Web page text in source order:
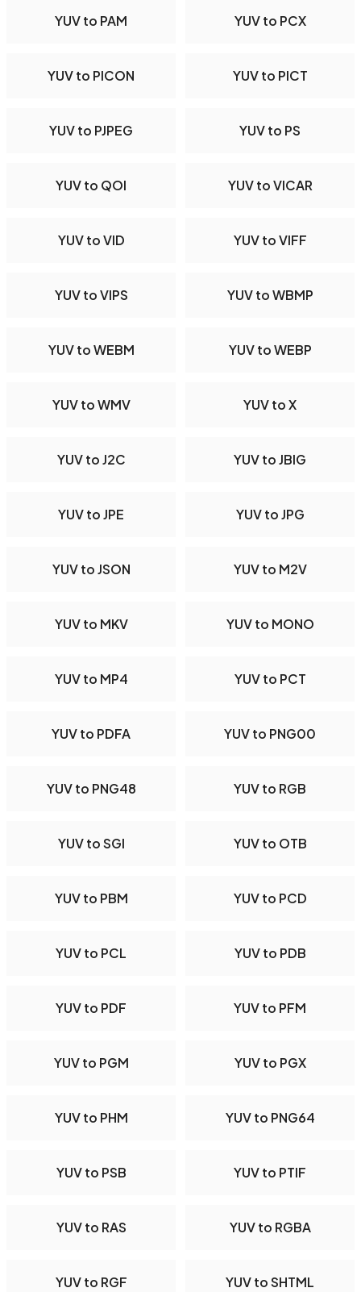
YUV to PAM YUV to PCX
YUV to PICON YUV to PICT
YUV to PJPEG YUV to PS
YUV to QOI YUV to VICAR
YUV to VID YUV to VIFF
YUV to VIPS YUV to WBMP
YUV to WEBM YUV to WEBP
YUV to WMV YUV to X
YUV to J2C YUV to JBIG
YUV to JPE YUV to JPG
YUV to JSON YUV to M2V
YUV to MKV YUV to MONO
YUV to MP4 YUV to PCT
YUV to PDFA YUV to PNG00
YUV to PNG48 YUV to RGB
YUV to SGI YUV to OTB
YUV to PBM YUV to PCD
YUV to PCL YUV to PDB
YUV to PDF YUV to PFM
YUV to PGM YUV to PGX
YUV to PHM YUV to PNG64
YUV to PSB YUV to PTIF
YUV to RAS YUV to RGBA
YUV to RGF YUV to SHTML